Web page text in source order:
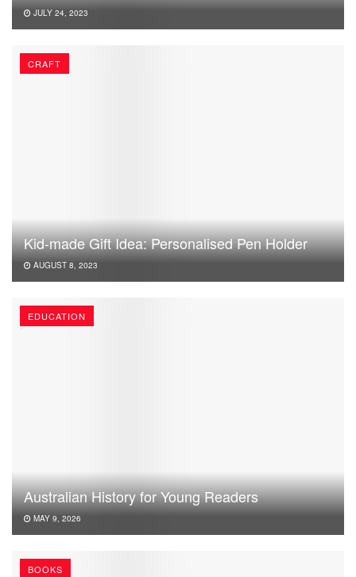
JULY 24, 2023
CRAFT
Kid-made Gift Idea: Personalised Pen Holder
AUGUST 8, 2023
EDUCATION
Australian History for Young Readers
MAY 9, 2026
BOOKS